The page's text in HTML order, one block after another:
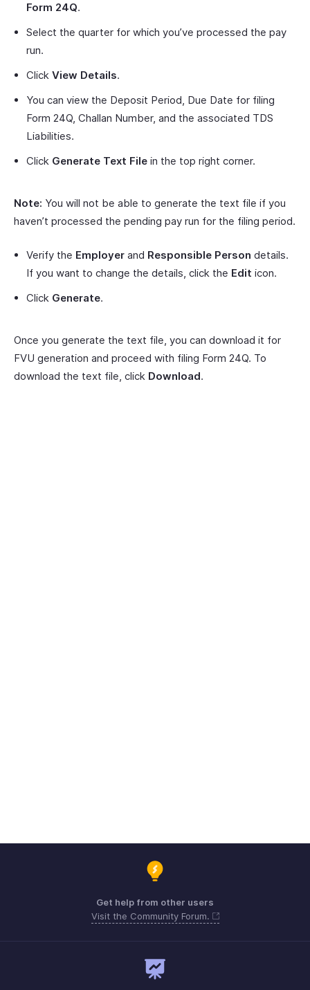
Form 24Q.
Select the quarter for which you’ve processed the pay
run.
Click View Details.
You can view the Deposit Period, Due Date for filing
Form 24Q, Challan Number, and the associated TDS
Liabilities.
Click Generate Text File in the top right corner.
Note: You will not be able to generate the text file if you
haven’t processed the pending pay run for the filing period.
Verify the Employer and Responsible Person details.
If you want to change the details, click the Edit icon.
Click Generate.
Once you generate the text file, you can download it for
FVU generation and proceed with filing Form 24Q. To
download the text file, click Download.
Get help from other users
Visit the Community Forum.